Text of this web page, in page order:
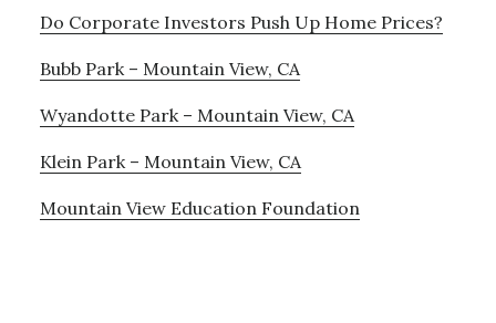
Do Corporate Investors Push Up Home Prices?
Bubb Park – Mountain View, CA
Wyandotte Park – Mountain View, CA
Klein Park – Mountain View, CA
Mountain View Education Foundation